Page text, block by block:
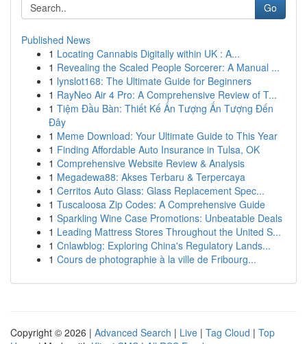
Go
Published News
1 Locating Cannabis Digitally within UK : A...
1 Revealing the Scaled People Sorcerer: A Manual ...
1 lynslot168: The Ultimate Guide for Beginners
1 RayNeo Air 4 Pro: A Comprehensive Review of T...
1 Tiệm Đầu Bàn: Thiết Kế Ấn Tượng Ấn Tượng Đến
Đây
1 Meme Download: Your Ultimate Guide to This Year
1 Finding Affordable Auto Insurance in Tulsa, OK
1 Comprehensive Website Review & Analysis
1 Megadewa88: Akses Terbaru & Terpercaya
1 Cerritos Auto Glass: Glass Replacement Spec...
1 Tuscaloosa Zip Codes: A Comprehensive Guide
1 Sparkling Wine Case Promotions: Unbeatable Deals
1 Leading Mattress Stores Throughout the United S...
1 Cnlawblog: Exploring China's Regulatory Lands...
1 Cours de photographie à la ville de Fribourg...
Copyright © 2026 | Advanced Search | Live | Tag Cloud | Top